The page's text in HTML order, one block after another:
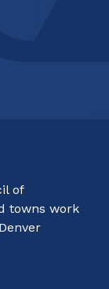
of
towns work